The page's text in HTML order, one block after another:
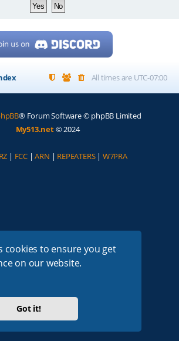
cookies to ensure you get
on our website.
Got it!
All times are UTC-07:00
® Forum Software © phpBB Limited
My513.net© 2024
| FCC |ARN | REPEATERS| W7PRA